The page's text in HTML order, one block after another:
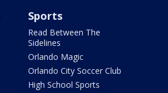
Sports
Read Between The
Sidelines
Orlando Magic
Orlando City Soccer Club
High School Sports